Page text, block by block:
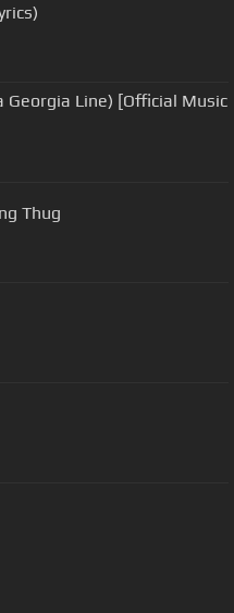
Line) [Official Music
Thug